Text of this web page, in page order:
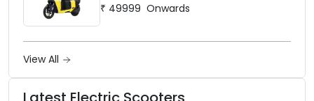
₹ 49999 Onwards
View All